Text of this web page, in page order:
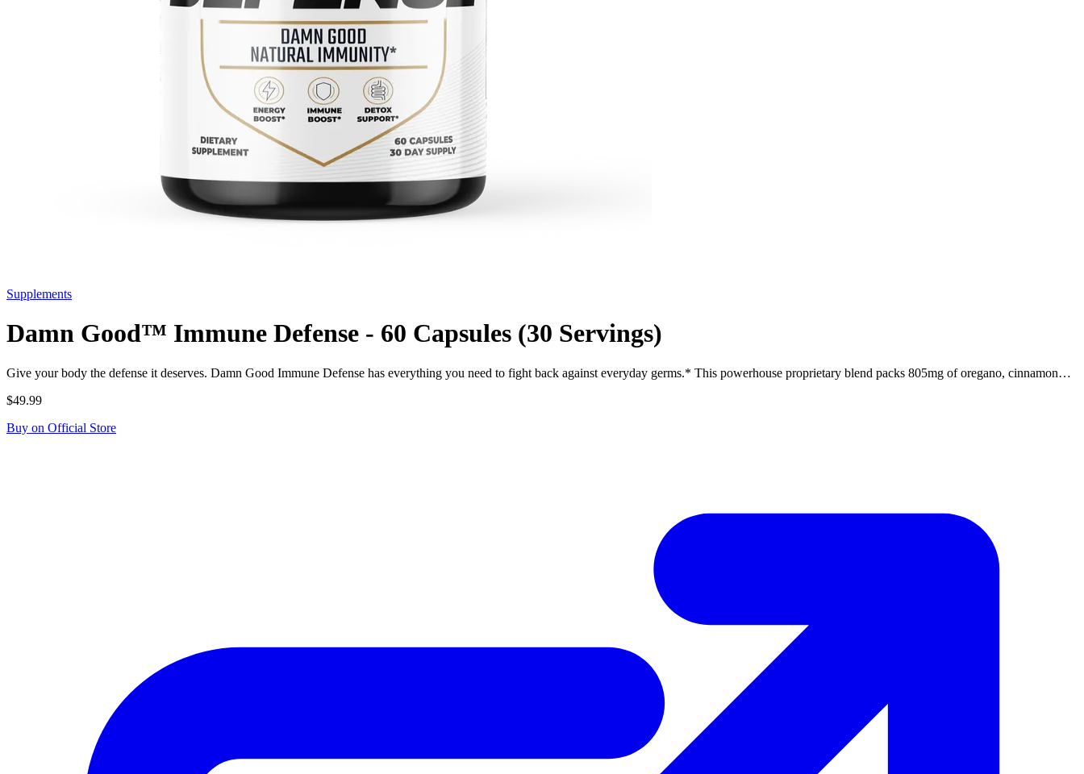
Supplements
Damn Good™ Immune Defense - 60 Capsules (30 Servings)
Give your body the defense it deserves. Damn Good Immune Defense has everything you need to fight back against everyday germs.* This powerhouse proprietary blend packs 805mg of oregano, cinnamon…
$49.99
Buy on Official Store